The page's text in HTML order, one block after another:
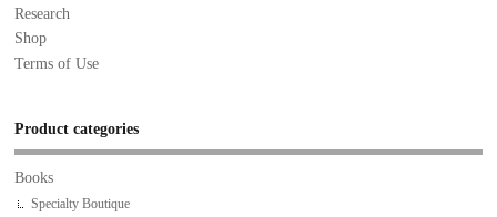
Research
Shop
Terms of Use
Product categories
Books
Specialty Boutique